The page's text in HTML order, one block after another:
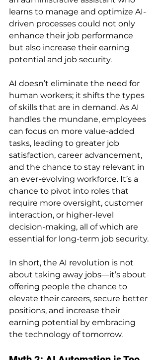
learns to manage and optimize AI-
driven processes could not only
enhance their job performance
but also increase their earning
potential and job security.
AI doesn’t eliminate the need for
human workers; it shifts the types
of skills that are in demand. As AI
handles the mundane, employees
can focus on more value-added
tasks, leading to greater job
satisfaction, career advancement,
and the chance to stay relevant in
an ever-evolving workforce. It’s a
chance to pivot into roles that
require more oversight, customer
interaction, or higher-level
decision-making, all of which are
essential for long-term job security.
In short, the AI revolution is not
about taking away jobs—it’s about
offering people the chance to
elevate their careers, secure better
positions, and increase their
earning potential by embracing
the technology of tomorrow.